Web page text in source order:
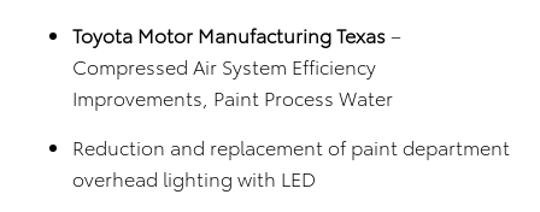
Toyota Motor Manufacturing Texas–
Compressed Air System Efficiency
Improvements, Paint Process Water
Reduction and replacement of paint department
overhead lighting with LED